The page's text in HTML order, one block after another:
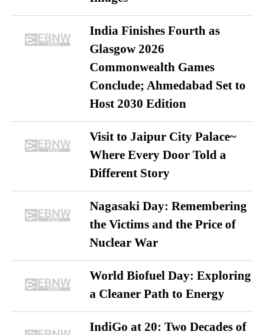
India Finishes Fourth as
Glasgow 2026
Commonwealth Games
Conclude; Ahmedabad Set to
Host 2030 Edition
Visit to Jaipur City Palace~
Where Every Door Told a
Different Story
Nagasaki Day: Remembering
the Victims and the Price of
Nuclear War
World Biofuel Day: Exploring
a Cleaner Path to Energy
IndiGo at 20: Two Decades of